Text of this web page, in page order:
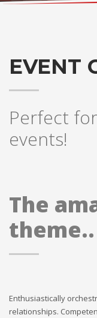
EVENT
Perfect
events!
The
Enthusiastically
relationships.